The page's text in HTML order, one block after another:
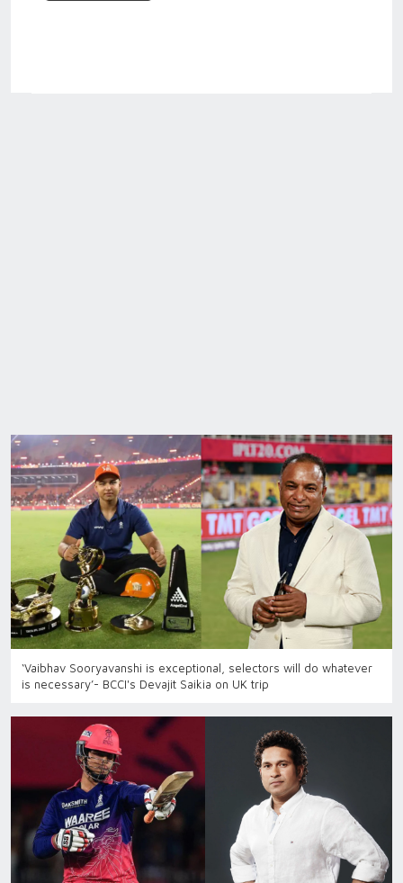
‘Vaibhav Sooryavanshi is exceptional, selectors will do whatever
is necessary’- BCCI's Devajit Saikia on UK trip